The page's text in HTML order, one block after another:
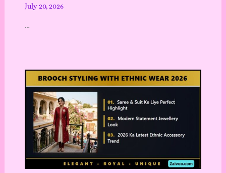
July 20, 2026
…